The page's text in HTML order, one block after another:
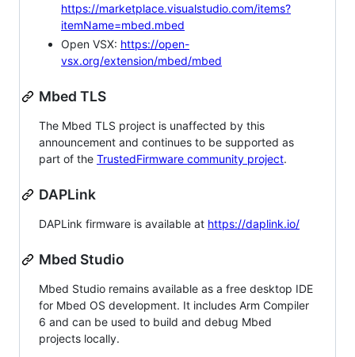
https://marketplace.visualstudio.com/items?
itemName=mbed.mbed
Open VSX: https://open-
vsx.org/extension/mbed/mbed
Mbed TLS
The Mbed TLS project is unaffected by this
announcement and continues to be supported as
part of the TrustedFirmware community project.
DAPLink
DAPLink firmware is available at https://daplink.io/
Mbed Studio
Mbed Studio remains available as a free desktop IDE
for Mbed OS development. It includes Arm Compiler
6 and can be used to build and debug Mbed
projects locally.